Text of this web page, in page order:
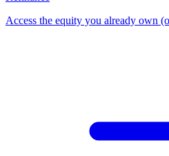
Access the equity you already own